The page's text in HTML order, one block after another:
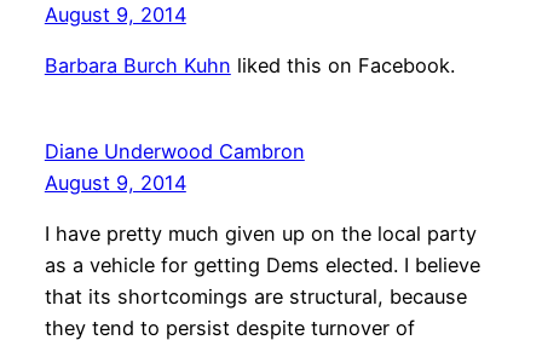
August 9, 2014
Barbara Burch Kuhn liked this on Facebook.
Diane Underwood Cambron
August 9, 2014
I have pretty much given up on the local party
as a vehicle for getting Dems elected. I believe
that its shortcomings are structural, because
they tend to persist despite turnover of